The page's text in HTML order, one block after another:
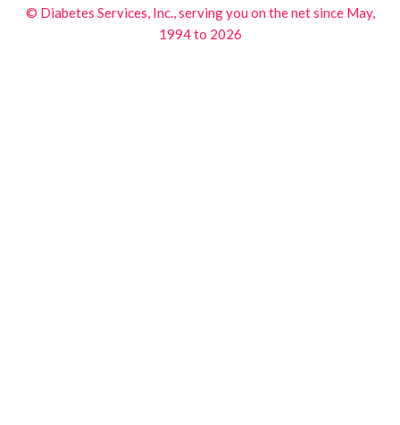
© Diabetes Services, Inc., serving you on the net since May,
1994 to 2026